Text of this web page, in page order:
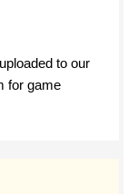
to our
for game